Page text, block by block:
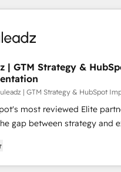
rollouts, adoption coaching.
switching to it, or reviving a
んだ顧客フロント業務（マー
ジェンシーです。事業部・グル
軸とした全社共通基盤に再構
PMO・現場担当者に並走します。
入・活用支援 顧客データの一
る化・自動化まで。全Hub統
、グループ横断のCRM統合に
が自律実行する組織への移行を
等をHubSpotと連携さ
| GTM Strategy &
| GTM Strategy & HubSpot
most reviewed Elite
gap between strategy and
up tools" — we install the
System (GTM OS) to align
a portal that drives